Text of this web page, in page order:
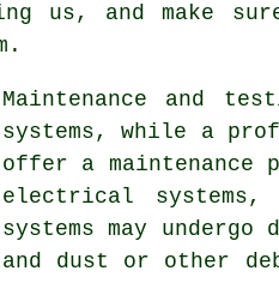
us, and make
Maintenance and
systems, while a
offer a
electrical systems,
systems may
and dust or other